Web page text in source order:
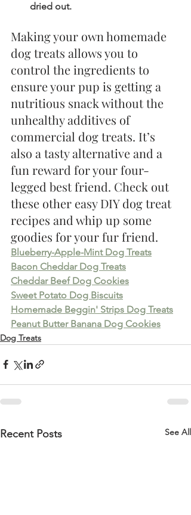
dried out.
Making your own homemade
dog treats allows you to
control the ingredients to
ensure your pup is getting a
nutritious snack without the
unhealthy additives of
commercial dog treats. It’s
also a tasty alternative and a
fun reward for your four-
legged best friend. Check out
these other easy DIY dog treat
recipes and whip up some
goodies for your fur friend.
Blueberry-Apple-Mint Dog Treats
Bacon Cheddar Dog Treats
Cheddar Beef Dog Cookies
Sweet Potato Dog Biscuits
Homemade Beggin' Strips Dog Treats
Peanut Butter Banana Dog Cookies
Dog Treats
Recent Posts See All